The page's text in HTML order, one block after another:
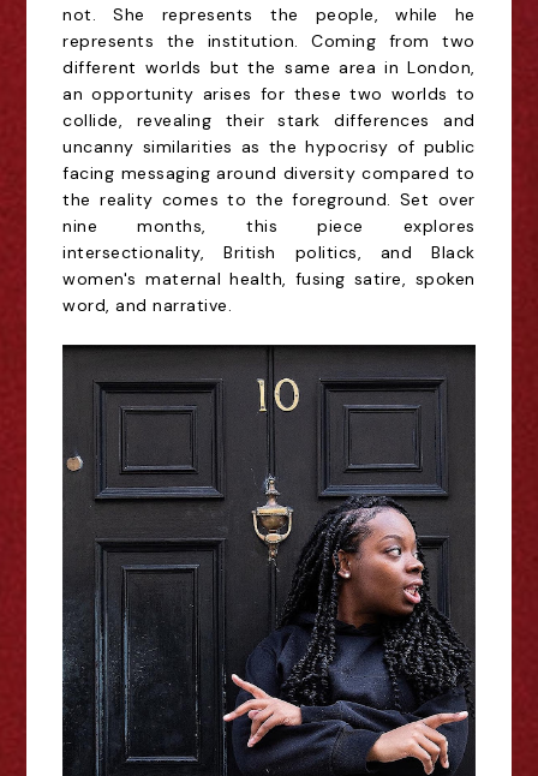
not. She represents the people, while he
represents the institution. Coming from two
different worlds but the same area in London,
an opportunity arises for these two worlds to
collide, revealing their stark differences and
uncanny similarities as the hypocrisy of public
facing messaging around diversity compared to
the reality comes to the foreground. Set over
nine months, this piece explores
intersectionality, British politics, and Black
women's maternal health, fusing satire, spoken
word, and narrative.